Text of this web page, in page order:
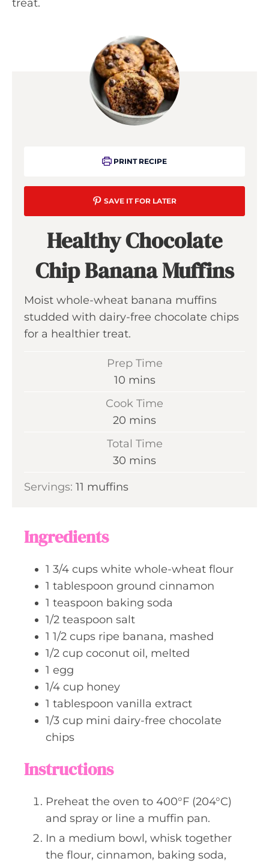
treat.
PRINT RECIPE
SAVE IT FOR LATER
Healthy Chocolate
Chip Banana Muffins
Moist whole-wheat banana muffins
studded with dairy-free chocolate chips
for a healthier treat.
Prep Time
10m
i
t
e
mins
Cook Time
20 m
t
mins
Total Time
30 m
n
mins
Servings: 11 muffins
Ingredients
1 3/4 cups white whole-wheat flour
1 tablespoon ground cinnamon
1 teaspoon baking soda
1/2 teaspoon salt
1 1/2 cups ripe banana, mashed
1/2 cup coconut oil, melted
1 egg
1/4 cup honey
1 tablespoon vanilla extract
1/3 cup mini dairy-free chocolate
chips
Instructions
Preheat the oven to 400°F (204°C)
and spray or line a muffin pan.
In a medium bowl, whisk together
the flour, cinnamon, baking soda,